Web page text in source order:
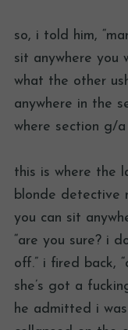
so, i told him,
sit anywhere you
what the other
anywhere in the
where section g/
this is where the
blonde detective
you can sit
“are you sure? i
off.” i fired back,
she’s got a
he admitted i